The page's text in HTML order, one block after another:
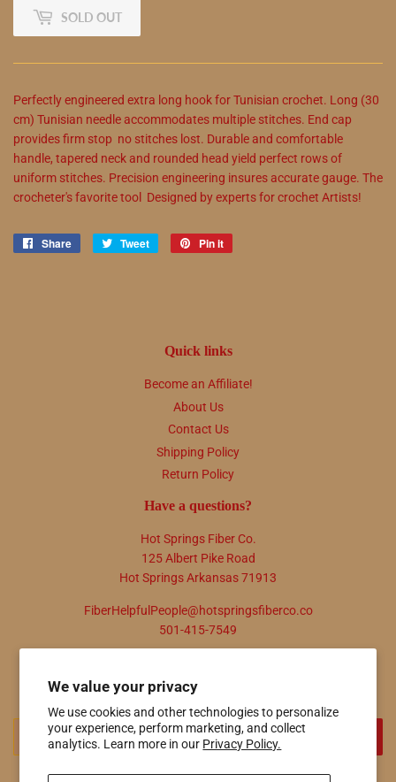
We value your privacy
We use cookies and other technologies to personalize
your experience, perform marketing, and collect
analytics. Learn more in our Privacy Policy.
SOLD OUT
Perfectly engineered extra long hook for Tunisian crochet. Long (30
cm) Tunisian needle accommodates multiple stitches. End cap
provides firm stop  no stitches lost. Durable and comfortable
handle, tapered neck and rounded head yield perfect rows of
uniform stitches. Precision engineering insures accurate gauge. The
crocheter's favorite tool  Designed by experts for crochet Artists!
Share
Share
Tweet
Tweet
Pin it
Quick links
Become an Affiliate!
About Us
Contact Us
Shipping Policy
Return Policy
Have a questions?
Hot Springs Fiber Co.
125 Albert Pike Road
Hot Springs Arkansas 71913
FiberHelpfulPeople@hotspringsfiberco.co
501-415-7549
Promotions, new products and sales. Directly to your inbox.